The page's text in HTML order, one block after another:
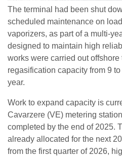
The terminal had been shut
scheduled maintenance on
vaporizers, as part of a multi-
designed to maintain high
works were carried out
regasification capacity from 9
year.
Work to expand capacity is
Cavarzere (VE) metering
completed by the end of 2025.
already allocated for the next
from the first quarter of 2026,